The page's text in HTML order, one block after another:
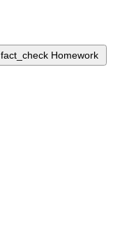
fact_check Homework